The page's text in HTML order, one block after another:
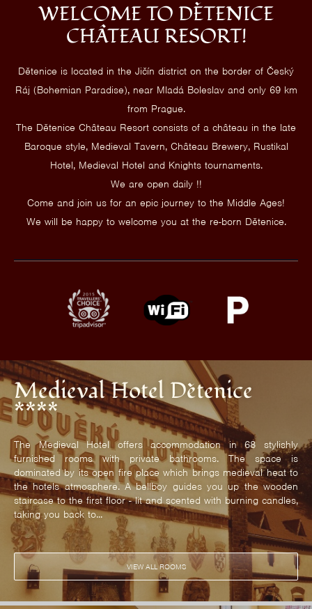
WELCOME TO DĚTENICE
CHÂTEAU RESORT!
Dětenice is located in the Jičín district on the border of Český
Ráj (Bohemian Paradise), near Mladá Boleslav and only 69 km
from Prague.
The Dětenice Château Resort consists of a château in the late
Baroque style, Medieval Tavern, Château Brewery, Rustikal
Hotel, Medieval Hotel and Knights tournaments.
We are open daily !!
Come and join us for an epic journey to the Middle Ages!
We will be happy to welcome you at the re-born Dětenice.
Medieval Hotel Dětenice
****
The Medieval Hotel offers accommodation in 68 stylishly
furnished rooms with private bathrooms. The space is
dominated by its open fire place which brings medieval heat to
the hotels atmosphere. A bellboy guides you up the wooden
staircase to the first floor - lit and scented with burning candles,
taking you back to...
VIEW ALL ROOMS